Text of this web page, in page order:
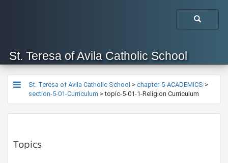
St. Teresa of Avila Catholic School
St. Teresa of Avila Catholic School > chapter-5-ACADEMICS >
section-5-01-Curriculum >topic-5-01-1-Religion Curriculum
Topics